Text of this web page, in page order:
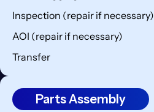
Inspection (repair if necessary)
AOI (repair if necessary)
Transfer
Parts Assembly